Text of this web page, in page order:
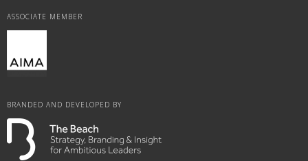
ASSOCIATE MEMBER
BRANDED AND DEVELOPED BY